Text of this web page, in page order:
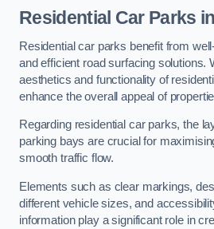
Residential Car Parks
Residential car parks benefit from
and efficient road surfacing solutions.
aesthetics and functionality of
enhance the overall appeal of
Regarding residential car parks, the
parking bays are crucial for
smooth traffic flow.
Elements such as clear markings,
different vehicle sizes, and
information play a significant role in